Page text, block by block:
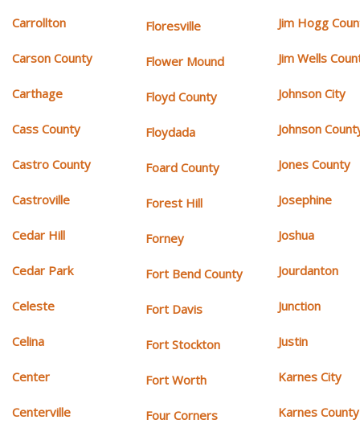
Carrollton
Carson County
Carthage
Cass County
Castro County
Castroville
Cedar Hill
Cedar Park
Celeste
Celina
Center
Centerville
Floresville
Flower Mound
Floyd County
Floydada
Foard County
Forest Hill
Forney
Fort Bend County
Fort Davis
Fort Stockton
Fort Worth
Four Corners
Jim Hogg
Jim Wells
Johnson City
Johnson
Jones County
Josephine
Joshua
Jourdanton
Junction
Justin
Karnes City
Karnes County